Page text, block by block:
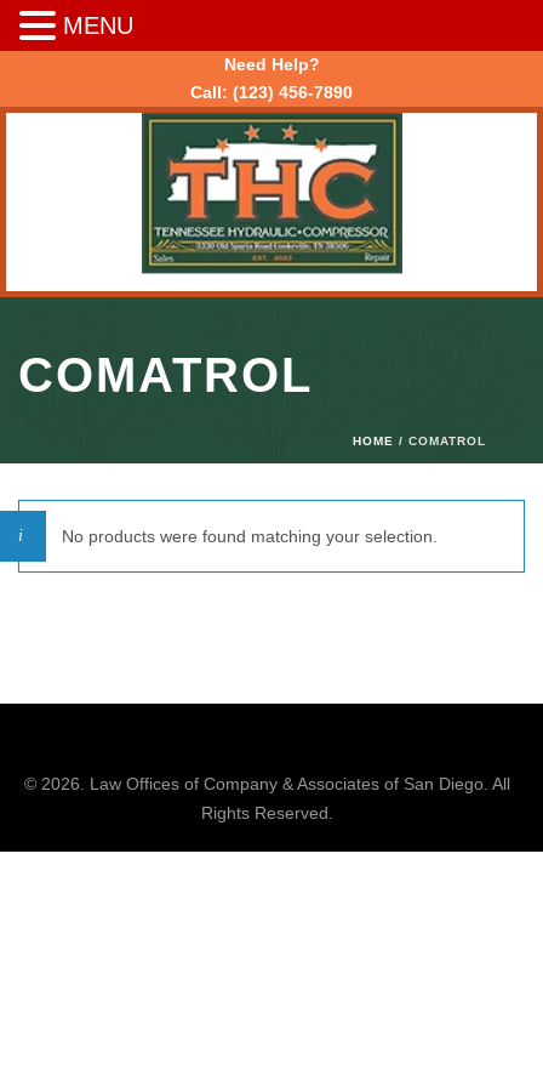
Need Help?
Call: (123) 456-7890
COMATROL
HOME / COMATROL
No products were found matching your selection.
© 2026. Law Offices of Company & Associatesof San Diego. All
Rights Reserved.
MENU